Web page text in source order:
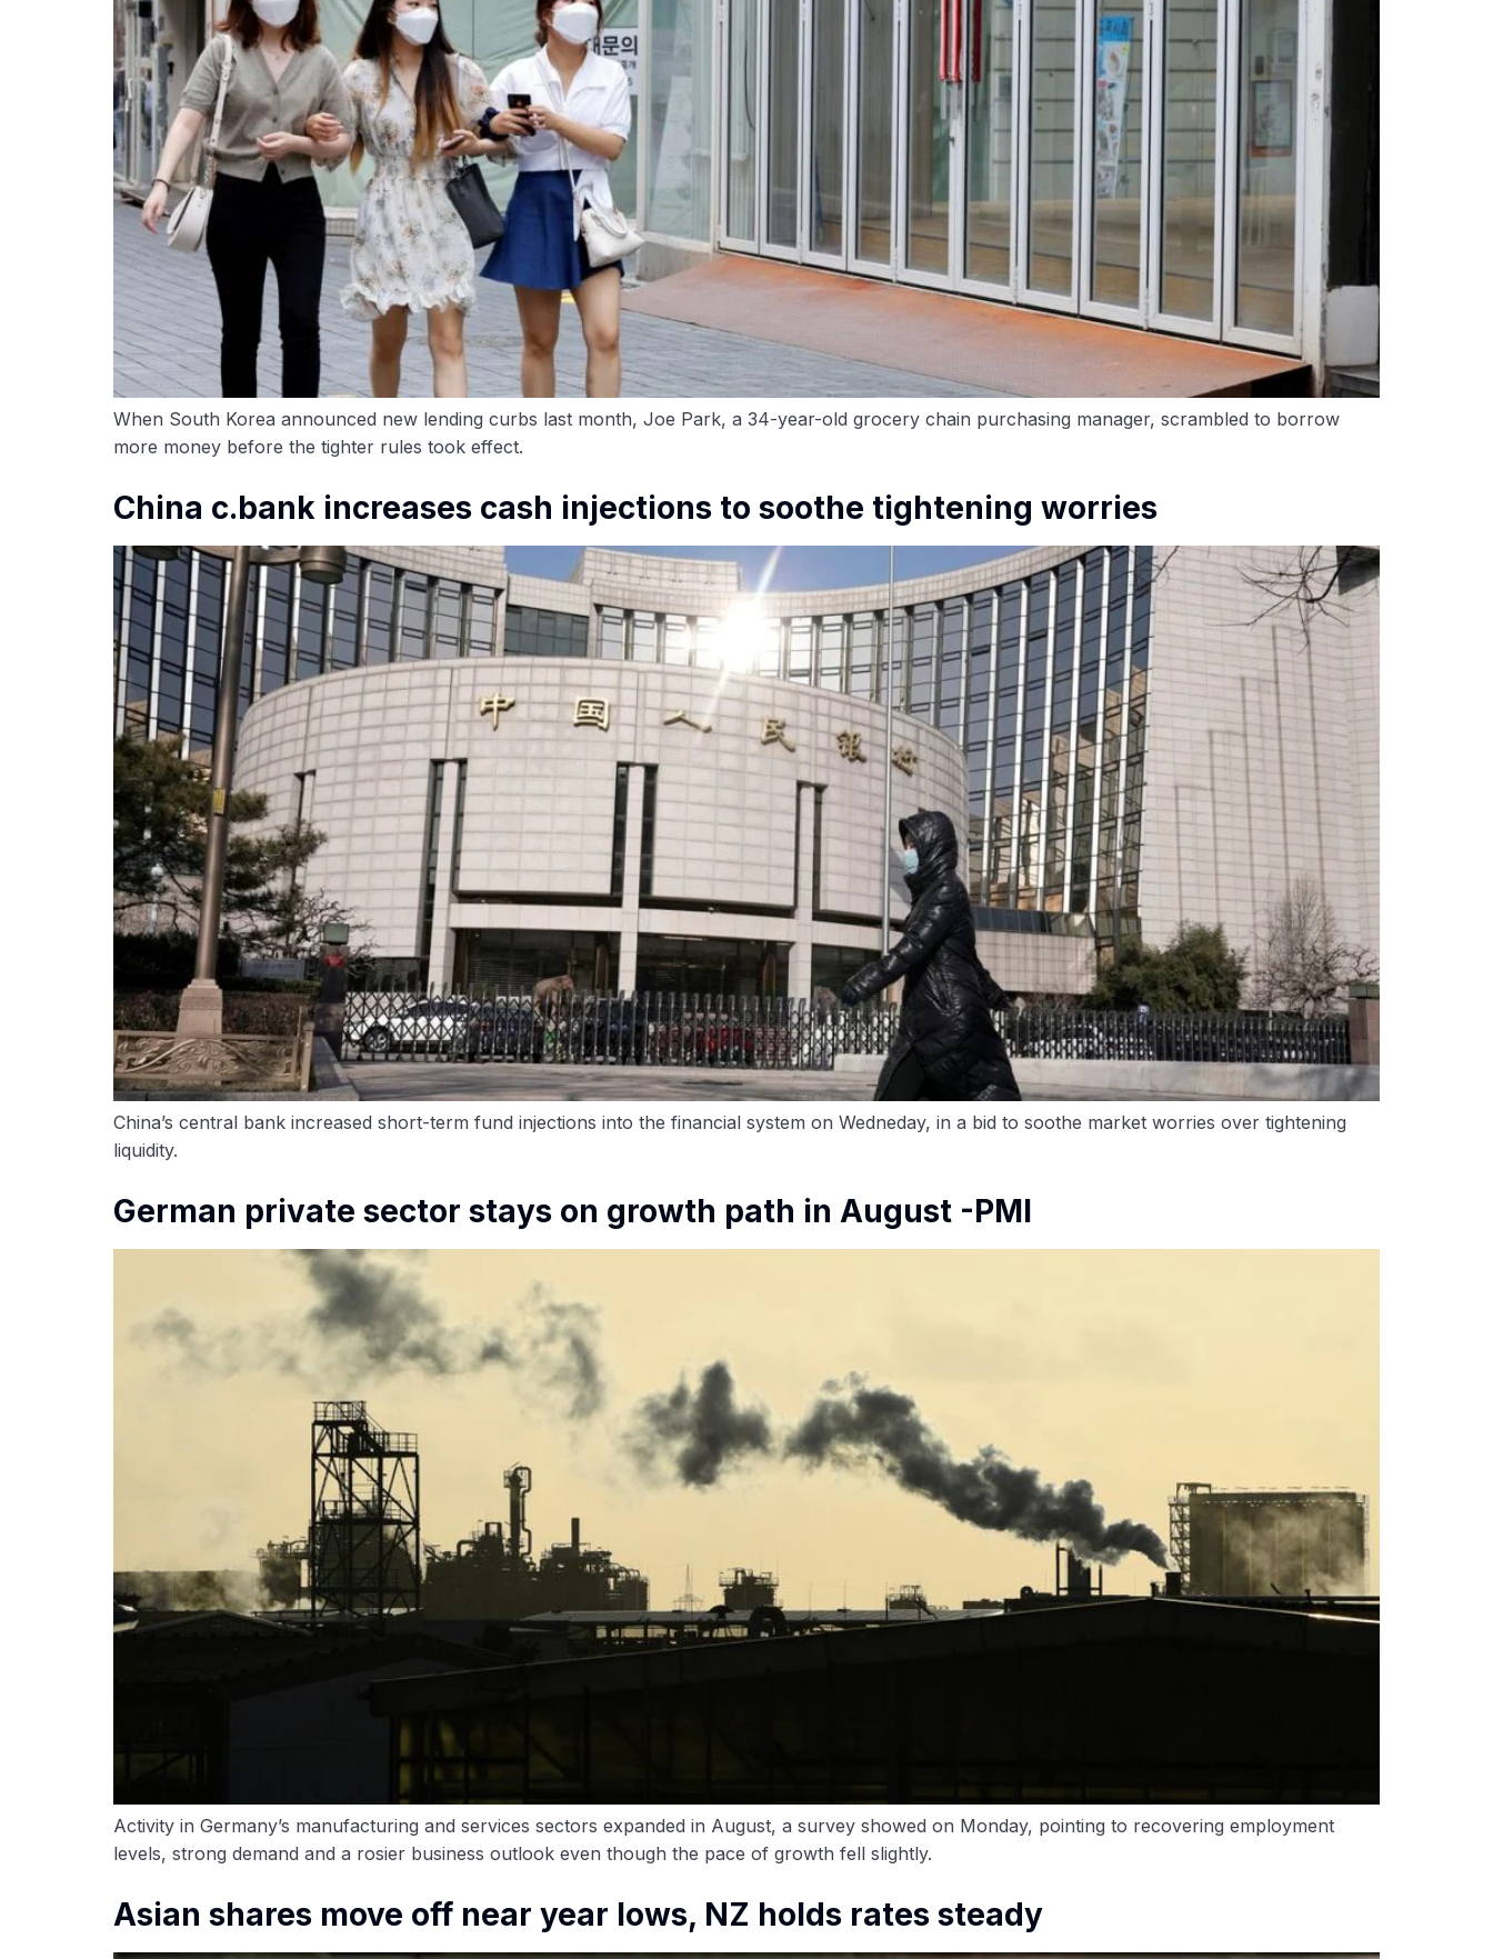
When South Korea announced new lending curbs last month, Joe Park, a 34-year-old grocery chain purchasing manager, scrambled to borrow
more money before the tighter rules took effect.
China c.bank increases cash injections to soothe tightening worries
China’s central bank increased short-term fund injections into the financial system on Wedneday, in a bid to soothe market worries over tightening
liquidity.
German private sector stays on growth path in August -PMI
Activity in Germany’s manufacturing and services sectors expanded in August, a survey showed on Monday, pointing to recovering employment
levels, strong demand and a rosier business outlook even though the pace of growth fell slightly.
Asian shares move off near year lows, NZ holds rates steady